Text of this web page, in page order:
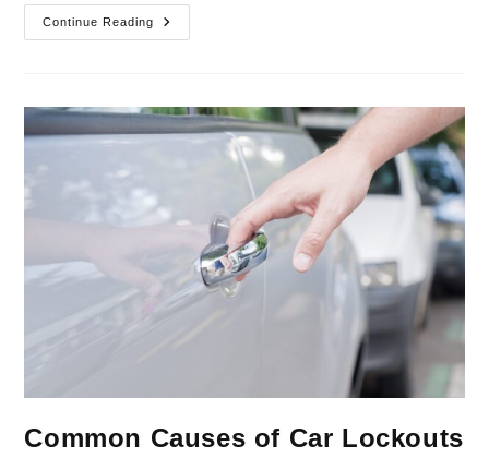
Continue Reading
Common Causes of Car Lockouts